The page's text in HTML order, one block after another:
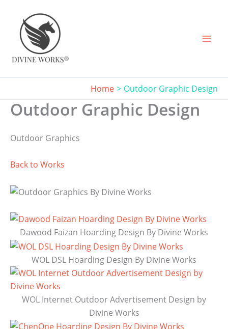
content
Home Outdoor Graphic Design
Outdoor Graphic Design
Outdoor Graphics
Back to Works
Dawood Faizan Hoarding Design By Divine Works
WOL DSL Hoarding Design By Divine Works
WOL Internet Outdoor Advertisement Design by
Divine Works